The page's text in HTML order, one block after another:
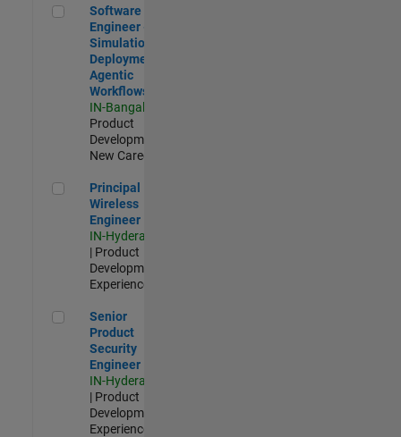
Software Engineer - Simulation Deployment Agentic
Software
Engineer -
Simulation
Deployment
Agentic
Workflows
IN-Bangalore
Product
Development |
New Career
Principal Wireless Engineer
Principal
Wireless
Engineer
IN-Hyderabad
| Product
Development |
Experienced
Senior Product Security Engineer
Senior
Product
Security
Engineer
IN-Hyderabad
| Product
Development |
Experienced